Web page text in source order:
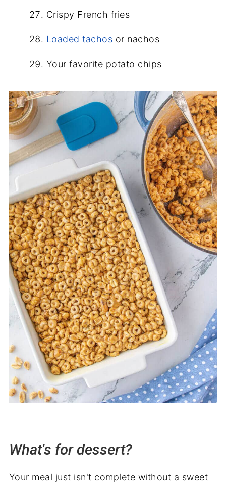
Crispy French fries
Loaded tachos or nachos
Your favorite potato chips
What's for dessert?
Your meal just isn't complete without a sweet